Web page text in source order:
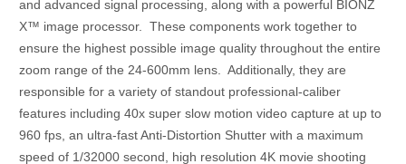
and advanced signal processing, along with a powerful BIONZ
X™ image processor. These components work together to
ensure the highest possible image quality throughout the entire
zoom range of the 24-600mm lens. Additionally, they are
responsible for a variety of standout professional-caliber
features including 40x super slow motion video capture at up to
960 fps, an ultra-fast Anti-Distortion Shutter with a maximum
speed of 1/32000 second, high resolution 4K movie shooting